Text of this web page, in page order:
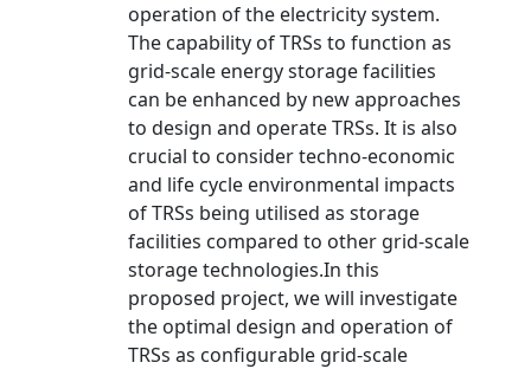
operation of the electricity system.
The capability of TRSs to function as
grid-scale energy storage facilities
can be enhanced by new approaches
to design and operate TRSs. It is also
crucial to consider techno-economic
and life cycle environmental impacts
of TRSs being utilised as storage
facilities compared to other grid-scale
storage technologies.In this
proposed project, we will investigate
the optimal design and operation of
TRSs as configurable grid-scale